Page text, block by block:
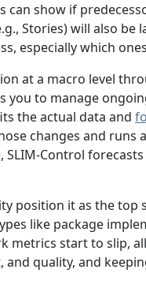
can show if
Stories) will also
especially which
at a macro level
you to manage
the actual data and
changes and
Control
position it as the
like package
metrics start to slip,
and quality, and